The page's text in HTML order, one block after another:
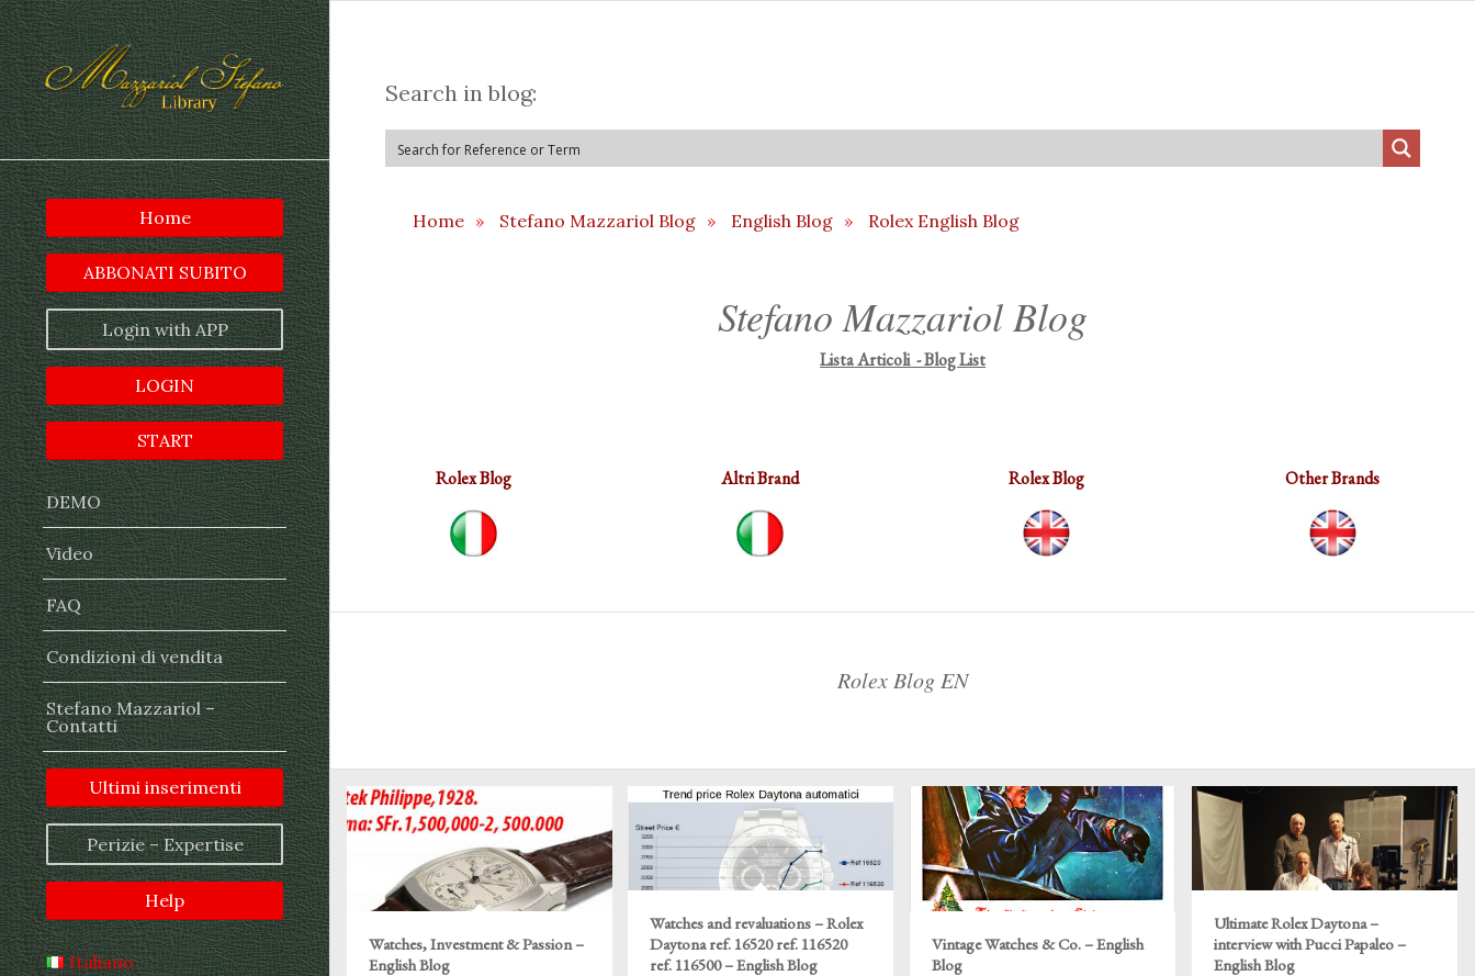
Home
ABBONATI SUBITO
Login with APP
LOGIN
START
DEMO
Video
FAQ
Condizioni di vendita
Stefano Mazzariol –
Contatti
Ultimi inserimenti
Perizie – Expertise
Help
Italiano
Search in blog:
Home » Stefano Mazzariol Blog » English Blog » Rolex English Blog
Stefano Mazzariol Blog
Lista Articoli - Blog List
Rolex Blog Altri Brand Rolex Blog Other Brands
Rolex Blog EN
Watches, Investment & Passion –
English Blog
Watches and revaluations – Rolex
Daytona ref. 16520 ref. 116520
ref. 116500 – English Blog
Vintage Watches & Co. – English
Blog
Ultimate Rolex Daytona –
interview with Pucci Papaleo –
English Blog